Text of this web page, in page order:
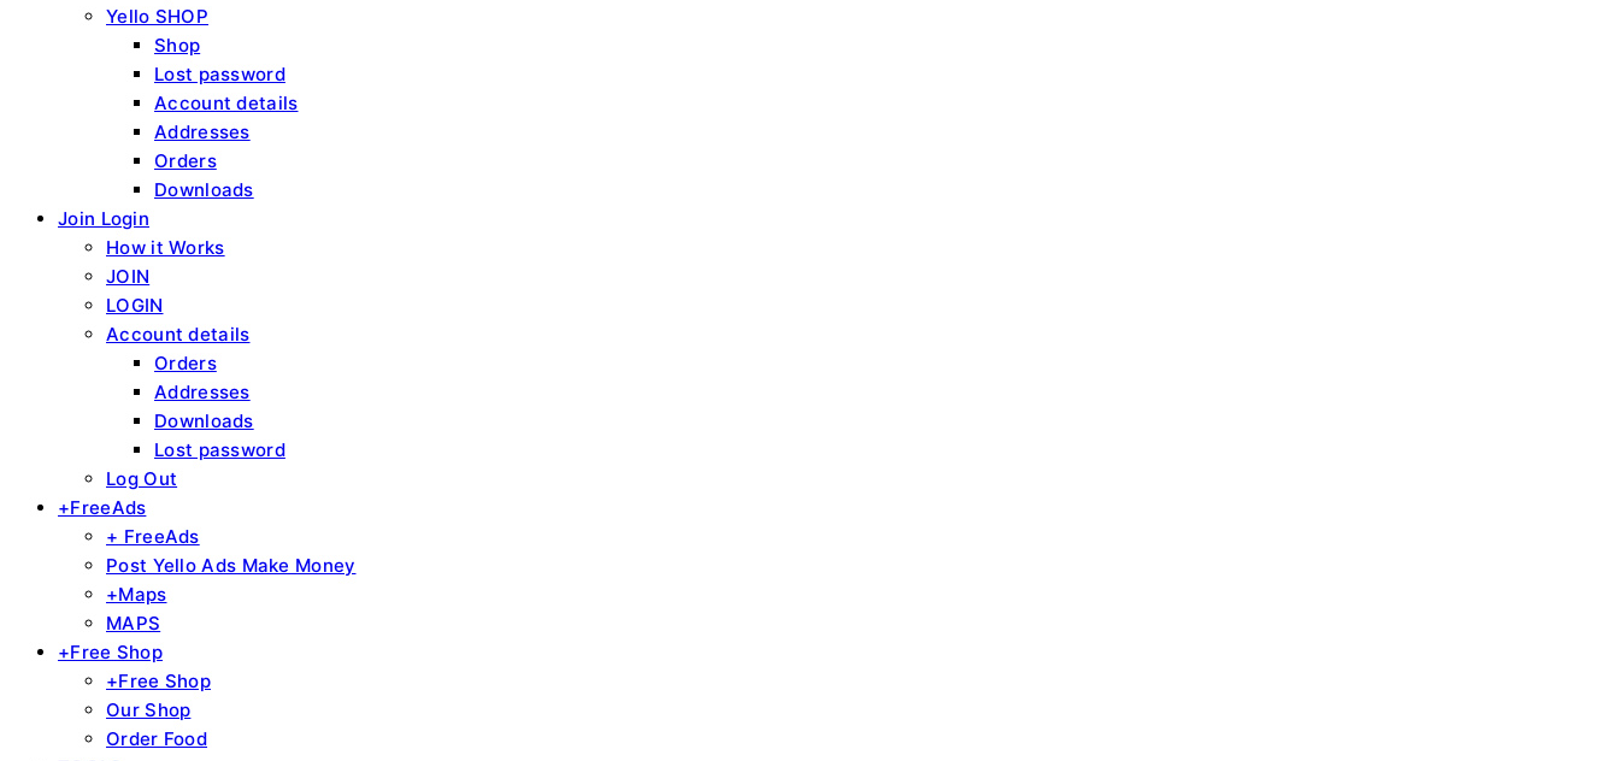
Yello SHOP
Shop
Lost password
Account details
Addresses
Orders
Downloads
Join Login
How it Works
JOIN
LOGIN
Account details
Orders
Addresses
Downloads
Lost password
Log Out
+FreeAds
+ FreeAds
Post Yello Ads Make Money
+Maps
MAPS
+Free Shop
+Free Shop
Our Shop
Order Food